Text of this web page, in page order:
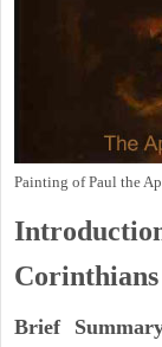
Painting of Paul the
Corinthians
Brief